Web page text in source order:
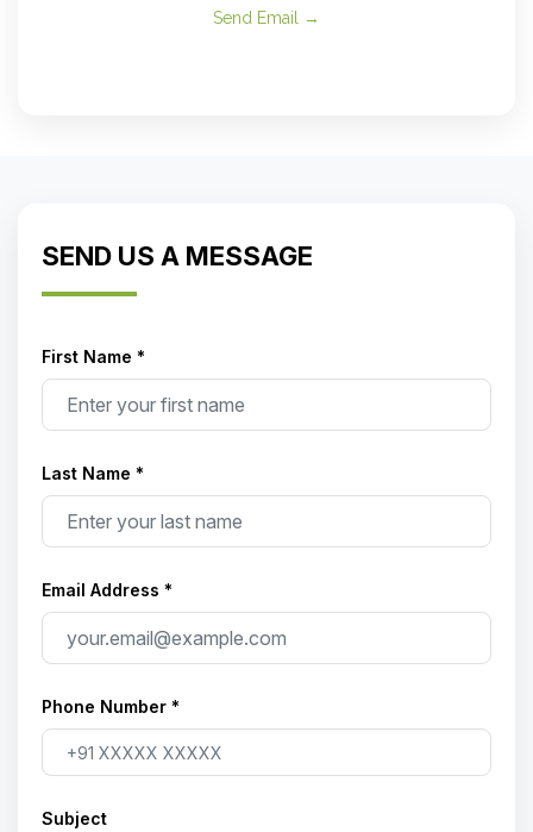
Send Email →
SEND US A MESSAGE
First Name *
Last Name *
Email Address *
Phone Number *
Subject